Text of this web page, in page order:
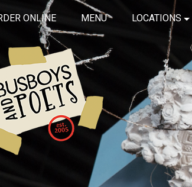
ONLINE MENU LOCATIONS